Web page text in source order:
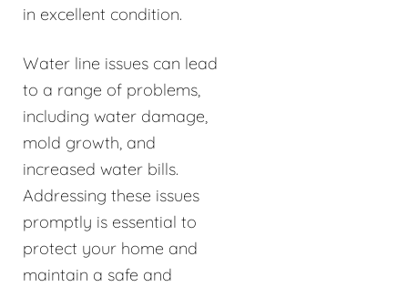
in excellent condition.
Water line issues can lead
to a range of problems,
including water damage,
mold growth, and
increased water bills.
Addressing these issues
promptly is essential to
protect your home and
maintain a safe and